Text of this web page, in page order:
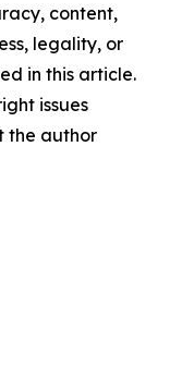
content,
legality, or
in this article.
issues
the author